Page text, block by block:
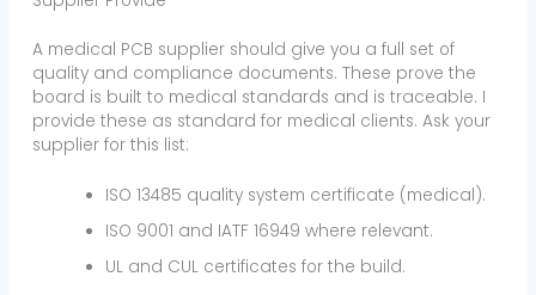
A medical PCB supplier should give you a full set of
quality and compliance documents. These prove the
board is built to medical standards and is traceable. I
provide these as standard for medical clients. Ask your
supplier for this list:
ISO 13485 quality system certificate (medical).
ISO 9001 and IATF 16949 where relevant.
UL and CUL certificates for the build.